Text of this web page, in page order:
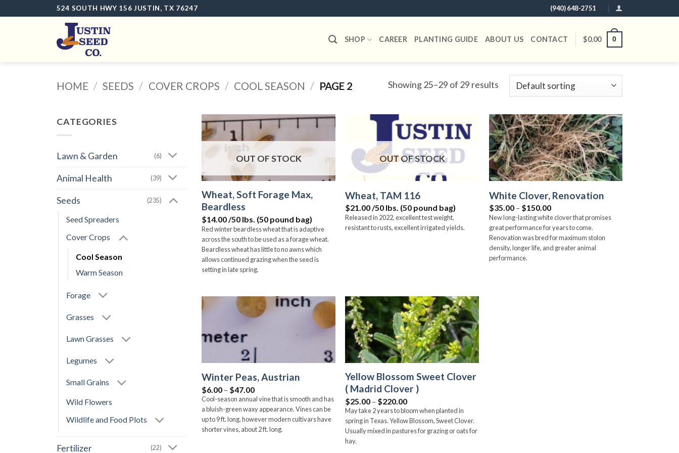
524 SOUTH HWY 156 JUSTIN, TX 76247 (940) 648-2751
SHOP CAREER PLANTING GUIDE ABOUT US CONTACT $0.00 0
HOME / SEEDS / COVER CROPS / COOL SEASON / PAGE 2 Showing 25–29 of 29 results
CATEGORIES
Lawn & Garden (6)
Animal Health (39)
Seeds (235)
Seed Spreaders
Cover Crops
Cool Season
Warm Season
Forage
Grasses
Lawn Grasses
Legumes
Small Grains
Wild Flowers
Wildlife and Food Plots
Fertilizer (22)
OUT OF STOCK
Wheat, Soft Forage Max,
Beardless
$14.00 /50 lbs. (50 pound bag)
Red winter beardless wheat that is adaptive
across the south to be used as a forage wheat.
Beardless wheat has little to no awns which
allows continued grazing when the seed is
setting in late spring.
wishlist
OUT OF STOCK
Wheat, TAM 116
$21.00 /50 lbs. (50 pound bag)
Released in 2022, excellent test weight,
resistant to rusts, excellent irrigated yields.
Add to
wishlist
White Clover, Renovation
$35.00 – $150.00Price
range:
$35.00
through
$150.00
New long-lasting white clover that promises
great performance for years to come.
Renovation was bred for maximum stolon
density, longer life, and greater animal
performance.
Add to
Winter Peas, Austrian
$6.00 – $47.00Price
range:
$6.00
through
$47.00
Cool-season annual vine that is smooth and has
a bluish-green waxy appearance. Vines can be
up to 9 ft. long, however modern cultivars have
shorter vines, about 2 ft. long.
Add to
wishlist
Yellow Blossom Sweet Clover
( Madrid Clover )
$25.00 – $220.00Price
range:
$25.00
through
$220.00
May take 2 years to bloom when planted in
spring in Texas. Yellow Blossom, Sweet Clover.
Usually mixed in pastures for grazing or oats for
hay.